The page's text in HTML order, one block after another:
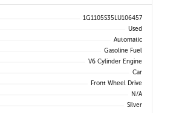
and Cooled
Control
| Back-up
|
1G1105S35LU106457
Used
Automatic
Gasoline Fuel
V6 Cylinder Engine
Car
Front Wheel Drive
N/A
Silver